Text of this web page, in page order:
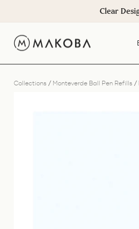
Clear
Collections / Monteverde Ball Pen Refills /